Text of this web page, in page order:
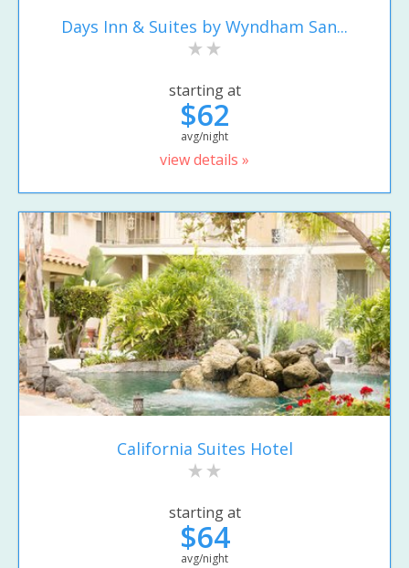
Days Inn & Suites by Wyndham San...
starting at
$62
avg/night
view details »
California Suites Hotel
starting at
$64
avg/night